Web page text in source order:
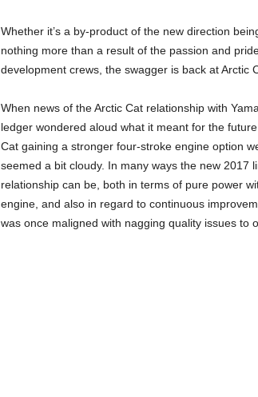
Whether it’s a by-product of the new direction
nothing more than a result of the passion and
development crews, the swagger is back at Arctic
When news of the Arctic Cat relationship with
ledger wondered aloud what it meant for the
Cat gaining a stronger four-stroke engine option
seemed a bit cloudy. In many ways the new 2017
relationship can be, both in terms of pure power
engine, and also in regard to continuous
was once maligned with nagging quality issues to